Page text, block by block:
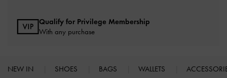
Qualify for Privilege Membership
With any purchase
NEW IN SHOES BAGS WALLETS